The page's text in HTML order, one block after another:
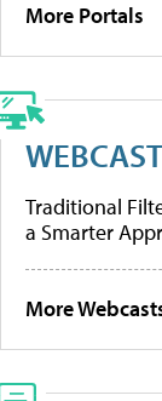
More Portals
Traditional
a Smarter
More